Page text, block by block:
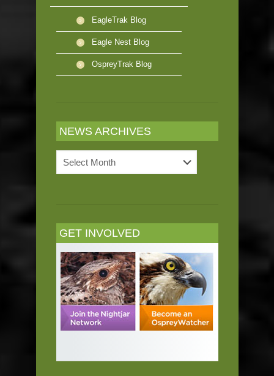
EagleTrak Blog
Eagle Nest Blog
OspreyTrak Blog
NEWS ARCHIVES
Archives
GET INVOLVED